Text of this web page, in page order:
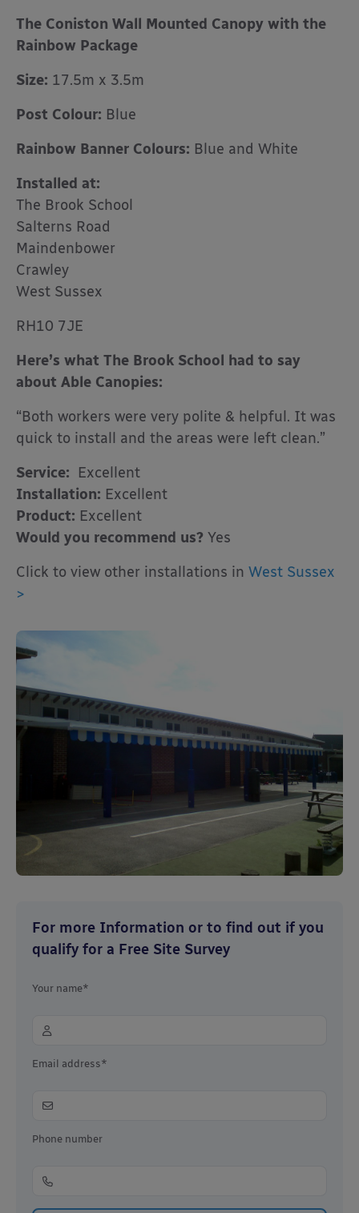
The Coniston Wall Mounted Canopy with the
Rainbow Package
Size: 17.5m x 3.5m
Post Colour: Blue
Rainbow Banner Colours: Blue and White
Installed at:
The Brook School
Salterns Road
Maindenbower
Crawley
West Sussex
RH10 7JE
Here’s what The Brook School had to say
about Able Canopies:
“Both workers were very polite & helpful. It was
quick to install and the areas were left clean.”
Service: Excellent
Installation: Excellent
Product: Excellent
Would you recommend us? Yes
Click to view other installations in West Sussex
>
For more Information or to find out if you
qualify for a Free Site Survey
Your name*
Email address*
Phone number